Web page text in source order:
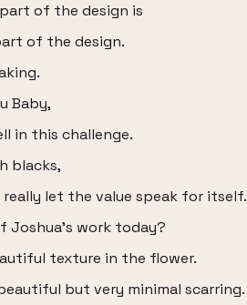
part of the design is
of the design.
Baby,
in this challenge.
blacks,
let the value speak for itself.
Joshua's work today?
texture in the flower.
but very minimal scarring.